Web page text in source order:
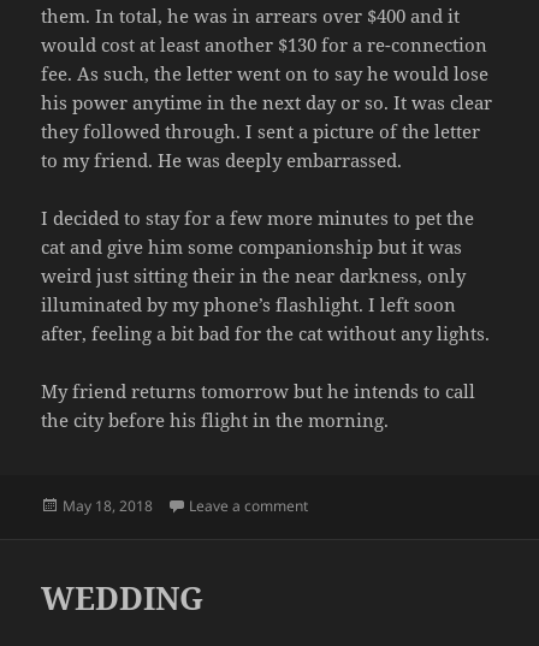
them. In total, he was in arrears over $400 and it
would cost at least another $130 for a re-connection
fee. As such, the letter went on to say he would lose
his power anytime in the next day or so. It was clear
they followed through. I sent a picture of the letter
to my friend. He was deeply embarrassed.
I decided to stay for a few more minutes to pet the
cat and give him some companionship but it was
weird just sitting their in the near darkness, only
illuminated by my phone’s flashlight. I left soon
after, feeling a bit bad for the cat without any lights.
My friend returns tomorrow but he intends to call
the city before his flight in the morning.
Posted
May 18, 2018 Leave a commenton POWER OUTAGE
WEDDING